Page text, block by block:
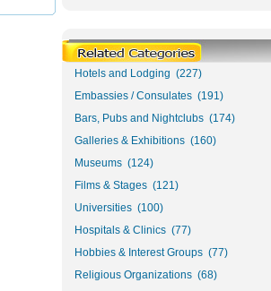
Hotels and Lodging (227)
Embassies / Consulates (191)
Bars, Pubs and Nightclubs (174)
Galleries & Exhibitions (160)
Museums (124)
Films & Stages (121)
Universities (100)
Hospitals & Clinics (77)
Hobbies & Interest Groups (77)
Religious Organizations (68)